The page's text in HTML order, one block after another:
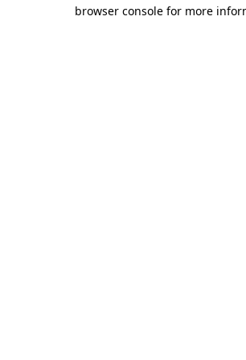
browser console for more